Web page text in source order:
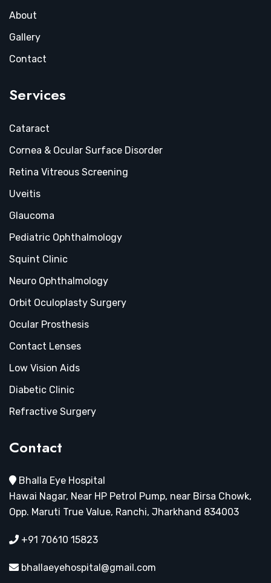
About
Gallery
Contact
Services
Cataract
Cornea & Ocular Surface Disorder
Retina Vitreous Screening
Uveitis
Glaucoma
Pediatric Ophthalmology
Squint Clinic
Neuro Ophthalmology
Orbit Oculoplasty Surgery
Ocular Prosthesis
Contact Lenses
Low Vision Aids
Diabetic Clinic
Refractive Surgery
Contact
Bhalla Eye Hospital
Hawai Nagar, Near HP Petrol Pump, near Birsa Chowk,
Opp. Maruti True Value, Ranchi, Jharkhand 834003
+91 70610 15823
bhallaeyehospital@gmail.com